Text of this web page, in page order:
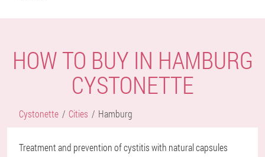
HOW TO BUY IN HAMBURG
CYSTONETTE
Cystonette Cities Hamburg
Treatment and prevention of cystitis with natural capsules